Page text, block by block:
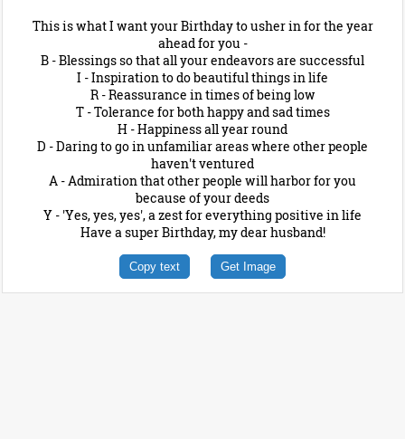
This is what I want your Birthday to usher in for the year
ahead for you -
B - Blessings so that all your endeavors are successful
I - Inspiration to do beautiful things in life
R - Reassurance in times of being low
T - Tolerance for both happy and sad times
H - Happiness all year round
D - Daring to go in unfamiliar areas where other people
haven't ventured
A - Admiration that other people will harbor for you
because of your deeds
Y - 'Yes, yes, yes', a zest for everything positive in life
Have a super Birthday, my dear husband!
Copy text Get Image